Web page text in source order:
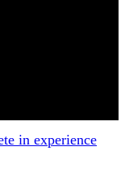
in experience